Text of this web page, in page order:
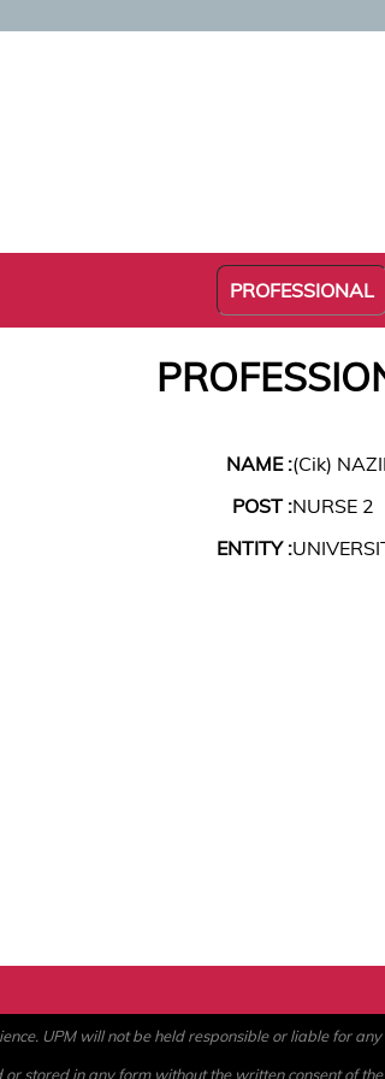
PROFESSIONAL
NAME :(Cik)
POST :NURSE 2
ENTITY :
UPM will not be held responsible or liable for
stored in any form without the written consent of